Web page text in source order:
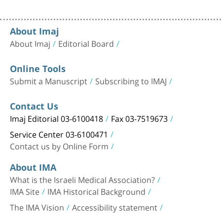
About Imaj
About Imaj Editorial Board
Online Tools
Submit a Manuscript Subscribing to IMAJ
Contact Us
Imaj Editorial 03-6100418 Fax 03-7519673
Service Center 03-6100471
Contact us by Online Form
About IMA
What is the Israeli Medical Association?
IMA Site IMA Historical Background
The IMA Vision Accessibility statement